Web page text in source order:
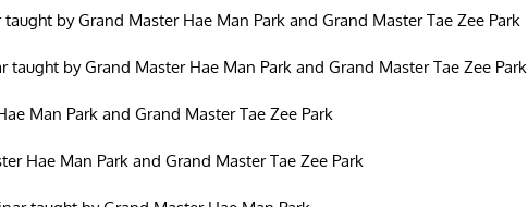
by Grand Master Hae Man Park and Grand Master Tae Zee Park
by Grand Master Hae Man Park and Grand Master Tae Zee Park
Man Park and Grand Master Tae Zee Park
Hae Man Park and Grand Master Tae Zee Park